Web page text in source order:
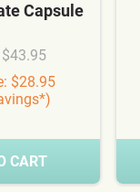
Capsule
$28.95
CART